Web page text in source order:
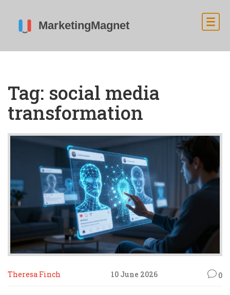
Tag: social media
transformation
Theresa Finch 10 June 2026 0